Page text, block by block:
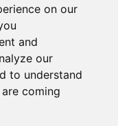
on our
and
our
to understand
coming
code 01569.
UK
generated on 13-03-